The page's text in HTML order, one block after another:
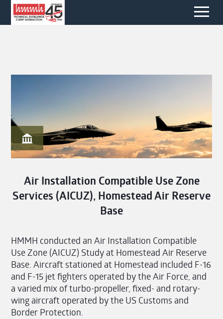
Air Installation Compatible Use Zone
Services (AICUZ), Homestead Air Reserve
Base
HMMH conducted an Air Installation Compatible
Use Zone (AICUZ) Study at Homestead Air Reserve
Base. Aircraft stationed at Homestead included F-16
and F-15 jet fighters operated by the Air Force, and
a varied mix of turbo-propeller, fixed- and rotary-
wing aircraft operated by the US Customs and
Border Protection.